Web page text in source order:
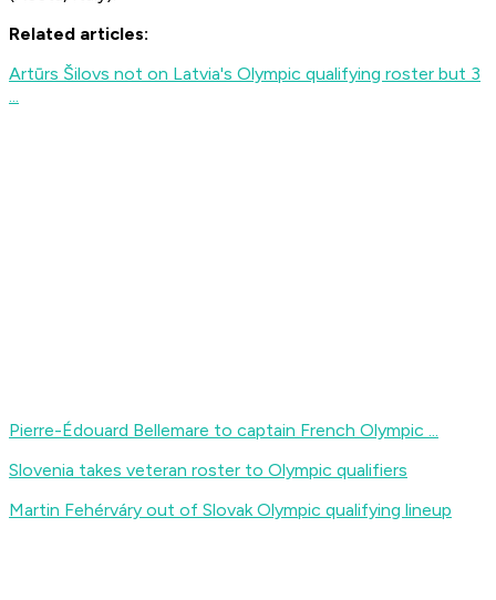
Related articles:
Artūrs Šilovs not on Latvia's Olympic qualifying roster but 3
...
Pierre-Édouard Bellemare to captain French Olympic ...
Slovenia takes veteran roster to Olympic qualifiers
Martin Fehérváry out of Slovak Olympic qualifying lineup